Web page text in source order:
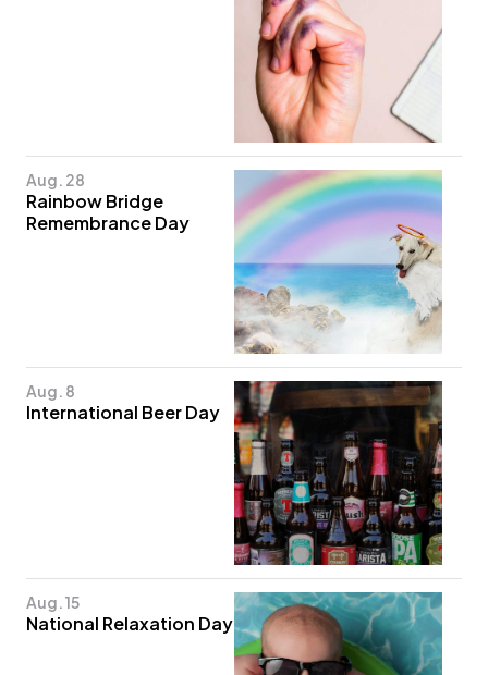
Aug. 28
Rainbow Bridge
Remembrance Day
Aug. 8
International Beer Day
Aug. 15
National Relaxation Day